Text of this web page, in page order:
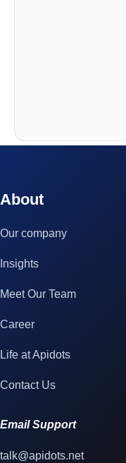
About
Our company
Insights
Meet Our Team
Career
Life at Apidots
Contact Us
Email Support
talk@apidots.net